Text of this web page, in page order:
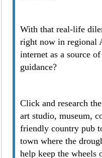
With that real-life
right now in regional
internet as a source
guidance?
Click and research
art studio, museum,
friendly country pub
town where the
help keep the wheels